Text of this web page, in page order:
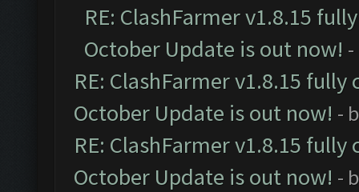
RE: ClashFarmer v1.8.15
October Update is out now!
RE: ClashFarmer v1.8.15
October Update is out now! -
RE: ClashFarmer v1.8.15
October Update is out now! -